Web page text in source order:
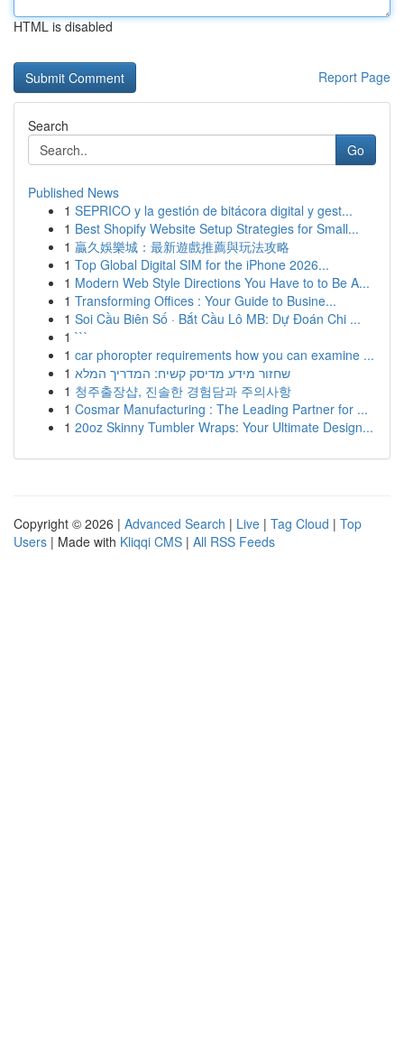
HTML is disabled
Report Page
Search
Go
Published News
1 SEPRICO y la gestión de bitácora digital y gest...
1 Best Shopify Website Setup Strategies for Small...
1 贏久娛樂城：最新遊戲推薦與玩法攻略
1 Top Global Digital SIM for the iPhone 2026...
1 Modern Web Style Directions You Have to to Be A...
1 Transforming Offices : Your Guide to Busine...
1 Soi Cầu Biên Số · Bắt Cầu Lô MB: Dự Đoán Chi ...
1 ```
1 car phoropter requirements how you can examine ...
1 שחזור מידע מדיסק קשיח: המדריך המלא
1 청주출장샵, 진솔한 경험담과 주의사항
1 Cosmar Manufacturing : The Leading Partner for ...
1 20oz Skinny Tumbler Wraps: Your Ultimate Design...
Copyright © 2026 | Advanced Search | Live | Tag Cloud | Top
Users | Made with Kliqqi CMS | All RSS Feeds